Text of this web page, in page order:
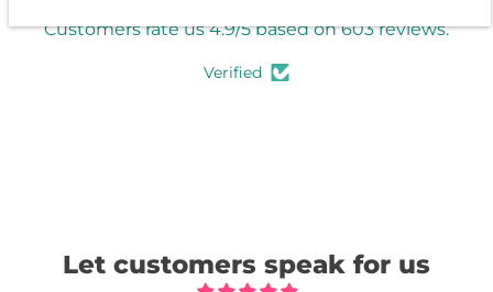
Customers rate us 4.9/5 based on 603 reviews.
Verified
Let customers speak for us